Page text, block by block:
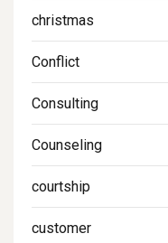
christmas
Conflict
Consulting
Counseling
courtship
customer